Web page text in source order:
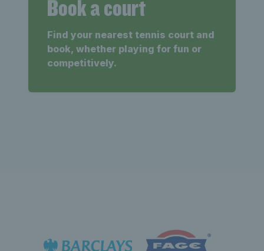
Book a court
Find your nearest tennis court and
book, whether playing for fun or
competitively.